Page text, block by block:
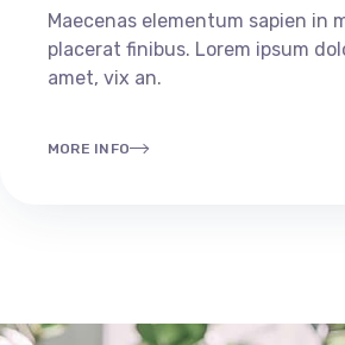
Maecenas elementum sapien in
placerat finibus. Lorem ipsum
amet, vix an.
MORE INFO